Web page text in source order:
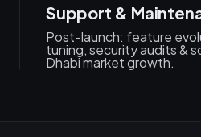
Support &
Post-launch: feature
tuning, security audits &
Dhabi market growth.